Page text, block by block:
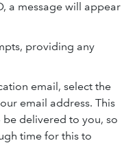
a message will appear
providing any
email, select the
email address. This
delivered to you, so
time for this to